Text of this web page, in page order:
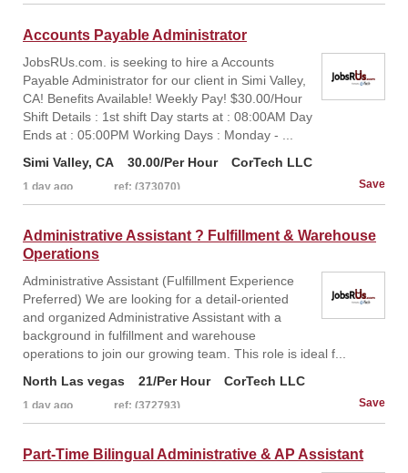
Accounts Payable Administrator
JobsRUs.com. is seeking to hire a Accounts
Payable Administrator for our client in Simi Valley,
CA! Benefits Available! Weekly Pay! $30.00/Hour
Shift Details : 1st shift Day starts at : 08:00AM Day
Ends at : 05:00PM Working Days : Monday - ...
Simi Valley, CA
30.00/Per Hour CorTech LLC
ref: (373070)
1 day ago
Administrative Assistant ? Fulfillment & Warehouse
Operations
Administrative Assistant (Fulfillment Experience
Preferred) We are looking for a detail-oriented
and organized Administrative Assistant with a
background in fulfillment and warehouse
operations to join our growing team. This role is ideal f...
North Las vegas
21/Per Hour CorTech LLC
ref: (372793)
1 day ago
Part-Time Bilingual Administrative & AP Assistant